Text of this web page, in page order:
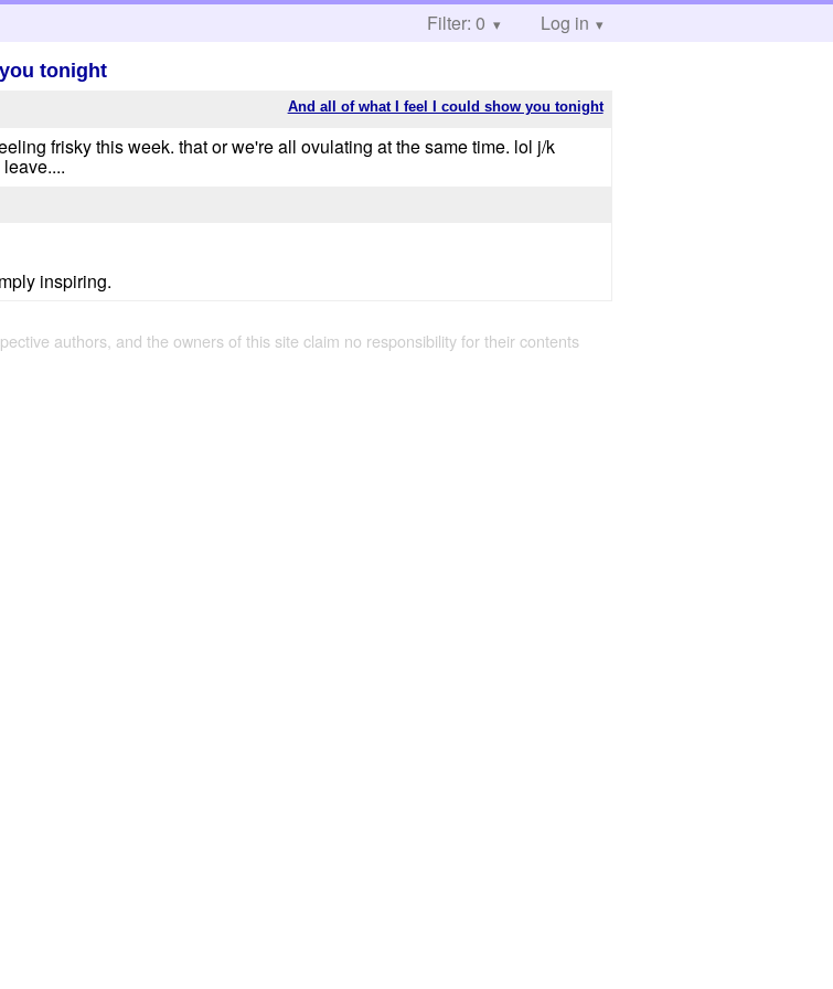
Filter: 0 Log in
tonight
And all of what I feel I could show you tonight
frisky this week. that or we're all ovulating at the same time. lol j/k
inspiring.
authors, and the owners of this site claim no responsibility for their contents